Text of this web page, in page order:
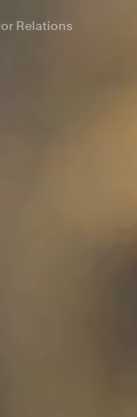
Relations